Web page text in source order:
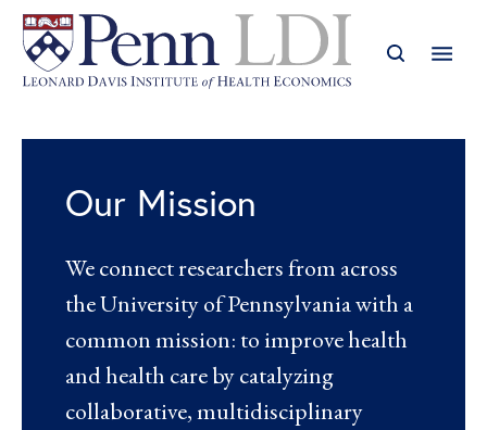
Our Mission
We connect researchers from across
the University of Pennsylvania with a
common mission: to improve health
and health care by catalyzing
collaborative, multidisciplinary